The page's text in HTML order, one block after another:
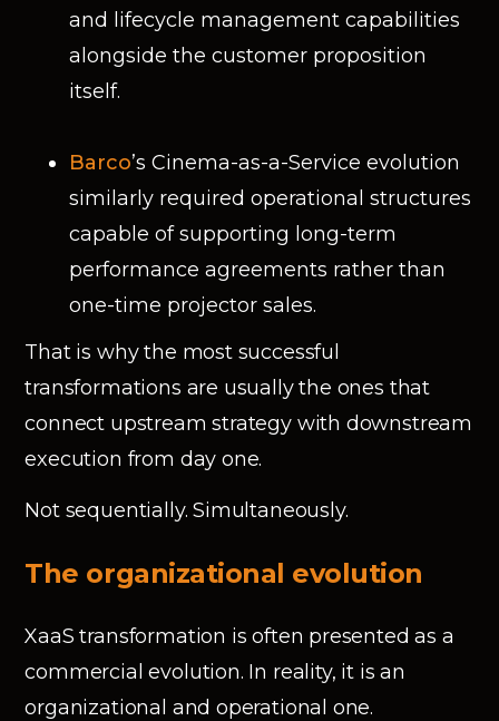
and lifecycle management capabilities
alongside the customer proposition
itself.
Barco’s Cinema-as-a-Service evolution
similarly required operational structures
capable of supporting long-term
performance agreements rather than
one-time projector sales.
That is why the most successful
transformations are usually the ones that
connect upstream strategy with downstream
execution from day one.
Not sequentially. Simultaneously.
The organizational evolution
XaaS transformation is often presented as a
commercial evolution. In reality, it is an
organizational and operational one.